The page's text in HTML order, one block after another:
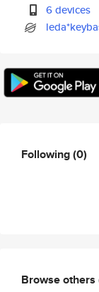
6 devices
Following(0)
Browse others